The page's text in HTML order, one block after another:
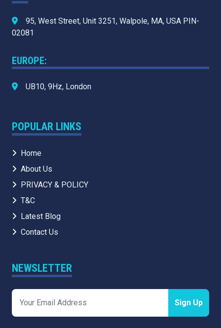
95, West Street, Unit 3251, Walpole, MA, USA PIN-
02081
EUROPE:
UB10, 9Hz, London
POPULAR LINKS
Home
About Us
PRIVACY & POLICY
T&C
Latest Blog
Contact Us
NEWSLETTER
Sign Up